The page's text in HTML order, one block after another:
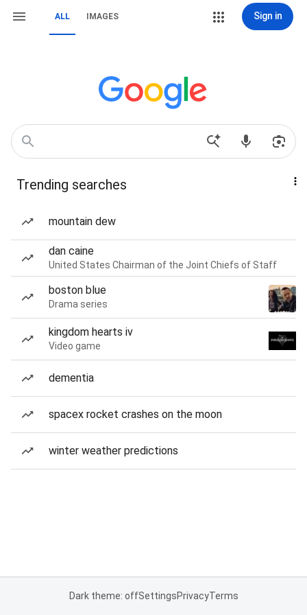
ALL IMAGES Sign in
Trending searches
mountain dew
dan caine
United States Chairman of the Joint Chiefs of Staff
boston blue
Drama series
kingdom hearts iv
Video game
dementia
spacex rocket crashes on the moon
winter weather predictions
Dark theme: offSettingsPrivacyTerms